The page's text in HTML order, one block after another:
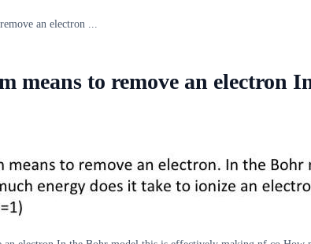
an electron ...
means to remove an electron